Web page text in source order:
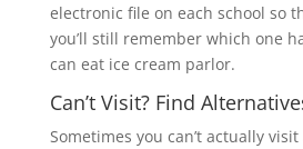
electronic file on each school so
you’ll still remember which one
can eat ice cream parlor.
Can’t Visit? Find
Sometimes you can’t actually